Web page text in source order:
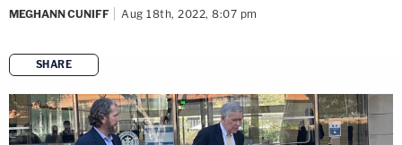
MEGHANN CUNIFF Aug 18th, 2022, 8:07 pm
SHARE
copy link